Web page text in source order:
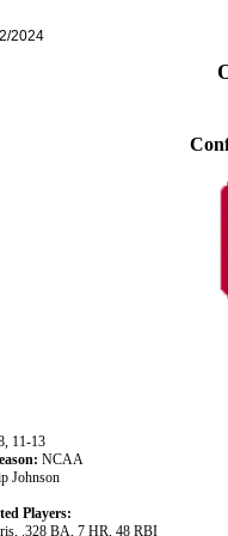
2024
11-13
NCAA
Johnson
Players:
.328 BA, 7 HR, 48 RBI